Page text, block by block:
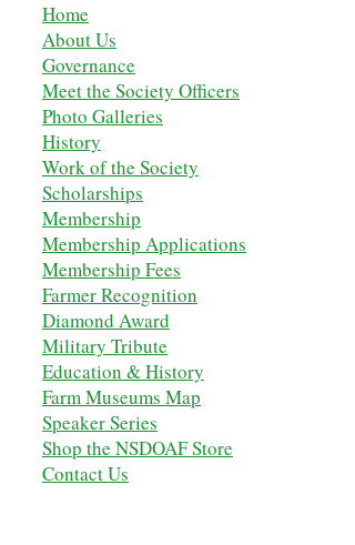
Home
About Us
Governance
Meet the Society Officers
Photo Galleries
History
Work of the Society
Scholarships
Membership
Membership Applications
Membership Fees
Farmer Recognition
Diamond Award
Military Tribute
Education & History
Farm Museums Map
Speaker Series
Shop the NSDOAF Store
Contact Us